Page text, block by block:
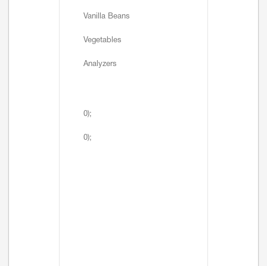
Vanilla Beans
Vegetables
Analyzers
0);
0);